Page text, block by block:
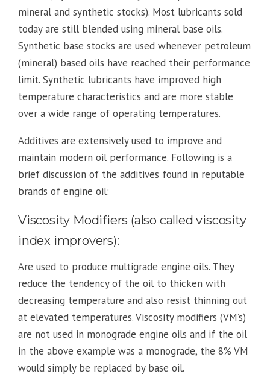
mineral and synthetic stocks). Most lubricants sold
today are still blended using mineral base oils.
Synthetic base stocks are used whenever petroleum
(mineral) based oils have reached their performance
limit. Synthetic lubricants have improved high
temperature characteristics and are more stable
over a wide range of operating temperatures.
Additives are extensively used to improve and
maintain modern oil performance. Following is a
brief discussion of the additives found in reputable
brands of engine oil:
Viscosity Modifiers (also called viscosity
index improvers):
Are used to produce multigrade engine oils. They
reduce the tendency of the oil to thicken with
decreasing temperature and also resist thinning out
at elevated temperatures. Viscosity modifiers (VM’s)
are not used in monograde engine oils and if the oil
in the above example was a monograde, the 8% VM
would simply be replaced by base oil.